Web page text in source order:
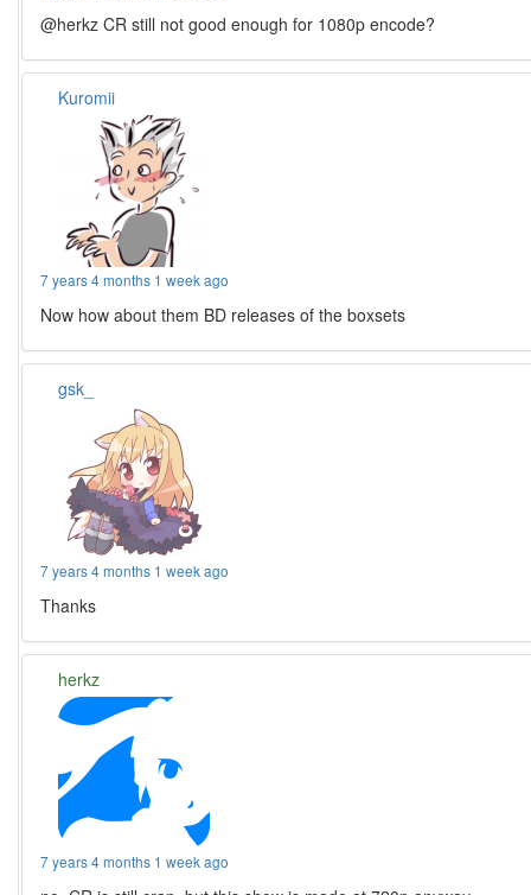
@herkz CR still not good enough for 1080p encode?
Kuromii
7 years 4 months 1 week ago
Now how about them BD releases of the boxsets
gsk_
7 years 4 months 1 week ago
Thanks
herkz
7 years 4 months 1 week ago